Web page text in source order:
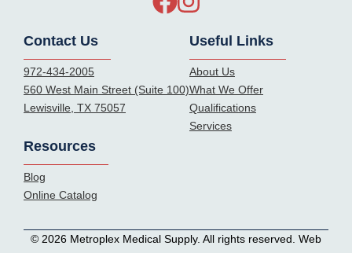
Contact Us
972-434-2005
560 West Main Street (Suite 100)
Lewisville, TX 75057
Useful Links
About Us
What We Offer
Qualifications
Services
Resources
Blog
Online Catalog
© 2026 Metroplex Medical Supply. All rights reserved. Web